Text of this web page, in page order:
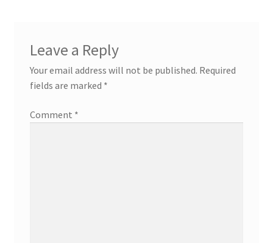
Leave a Reply
Your email address will not be published. Required
fields are marked *
Comment *